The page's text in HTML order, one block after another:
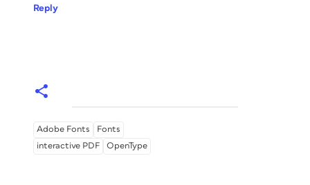
Reply
Adobe Fonts
Fonts
interactive PDF
OpenType